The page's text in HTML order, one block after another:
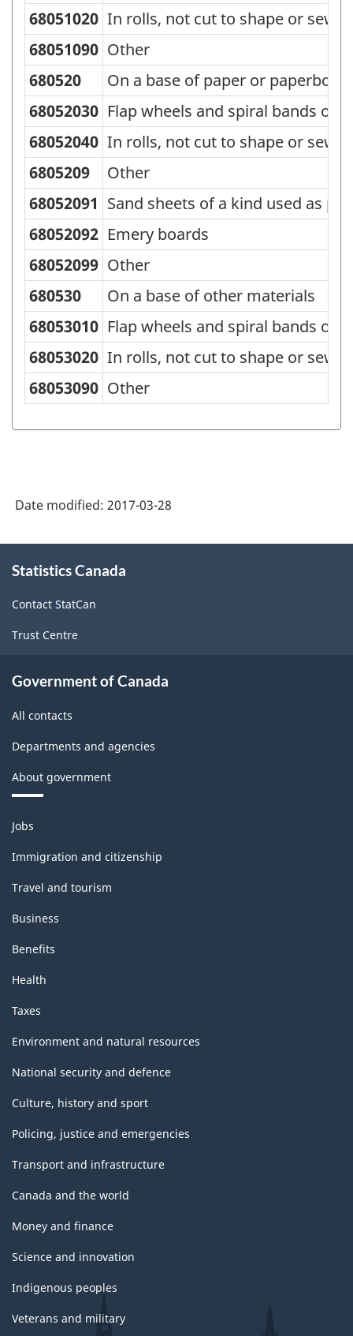
of
Goods
(SCG)
2000
-
Classification
structure
68051020 In rolls, not cut to shape or
68051090 Other
680520
On a base of paper or
68052030 Flap wheels and spiral bands of
68052040 In rolls, not cut to shape or
6805209
Other
68052091 Sand sheets of a kind used as
68052092 Emery boards
68052099 Other
680530
On a base of other materials
68053010 Flap wheels and spiral bands of
68053020 In rolls, not cut to shape or
68053090 Other
Date modified: 2017-03-28
this
Statistics Canada
Contact StatCan
Trust Centre
Government of Canada
All contacts
Departments and agencies
About government
Themes
and
topics
Jobs
Immigration and citizenship
Travel and tourism
Business
Benefits
Health
Taxes
Environment and natural resources
National security and defence
Culture, history and sport
Policing, justice and emergencies
Transport and infrastructure
Canada and the world
Money and finance
Science and innovation
Indigenous peoples
Veterans and military